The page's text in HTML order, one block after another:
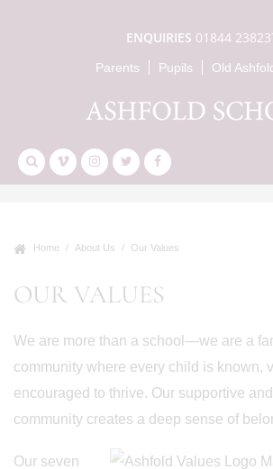
ENQUIRIES 01844
Parents Pupils Old
Home About Us Our Values
OUR VALUES
We are more than a school—we are a
community where every child is known,
encouraged to thrive. Our supportive
community creates a deep sense of
Our seven